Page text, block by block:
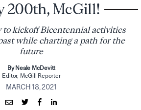
200th, McGill!
to kickoff Bicentennial activities
while charting a path for the
future
By Neale McDevitt
Editor, McGill Reporter
MARCH 18, 2021